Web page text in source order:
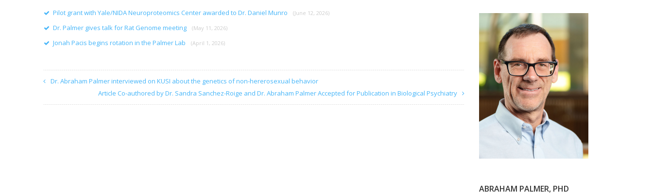
Pilot grant with Yale/NIDA Neuroproteomics Center awarded to Dr. Daniel Munro (June 12, 2026)
Dr. Palmer gives talk for Rat Genome meeting (May 11, 2026)
Jonah Pacis begins rotation in the Palmer Lab (April 1, 2026)
Dr. Abraham Palmer interviewed on KUSI about the genetics of non-hererosexual behavior
Article Co-authored by Dr. Sandra Sanchez-Roige and Dr. Abraham Palmer Accepted for Publication in Biological Psychiatry
ABRAHAM PALMER, PHD